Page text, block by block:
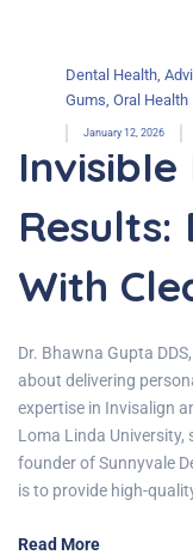
Dental Health
Gums Oral Health
January 12, 2026
Invisible
Results:
With
Dr. Bhawna Gupta
about delivering
expertise in Invisalign
Loma Linda
founder of Sunnyvale
is to provide high-
Read More